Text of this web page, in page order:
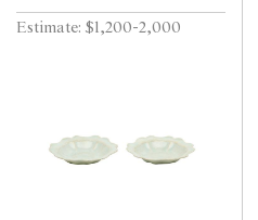
VASES Circa 1720 - 1740
Estimate: $1,200-2,000